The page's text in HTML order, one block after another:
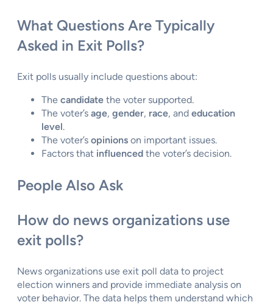
What Questions Are Typically
Asked in Exit Polls?
Exit polls usually include questions about:
The candidate the voter supported.
The voter’s age, gender, race, and education
level.
The voter’s opinions on important issues.
Factors that influenced the voter’s decision.
People Also Ask
How do news organizations use
exit polls?
News organizations use exit poll data to project
election winners and provide immediate analysis on
voter behavior. The data helps them understand which